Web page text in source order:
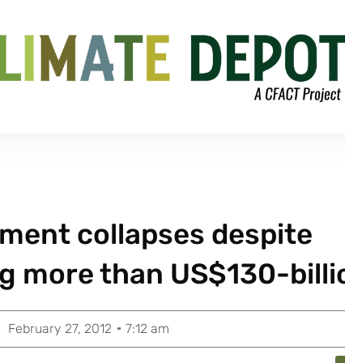
collapses despite
more than US$130-
February 27, 2012 7:12 am